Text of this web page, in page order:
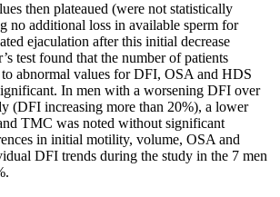
then plateaued (were not statistically
no additional loss in available sperm for
ejaculation after this initial decrease
test found that the number of patients
abnormal values for DFI, OSA and HDS
In men with a worsening DFI over
(DFI increasing more than 20%), a lower
TMC was noted without significant
in initial motility, volume, OSA and
DFI trends during the study in the 7 men